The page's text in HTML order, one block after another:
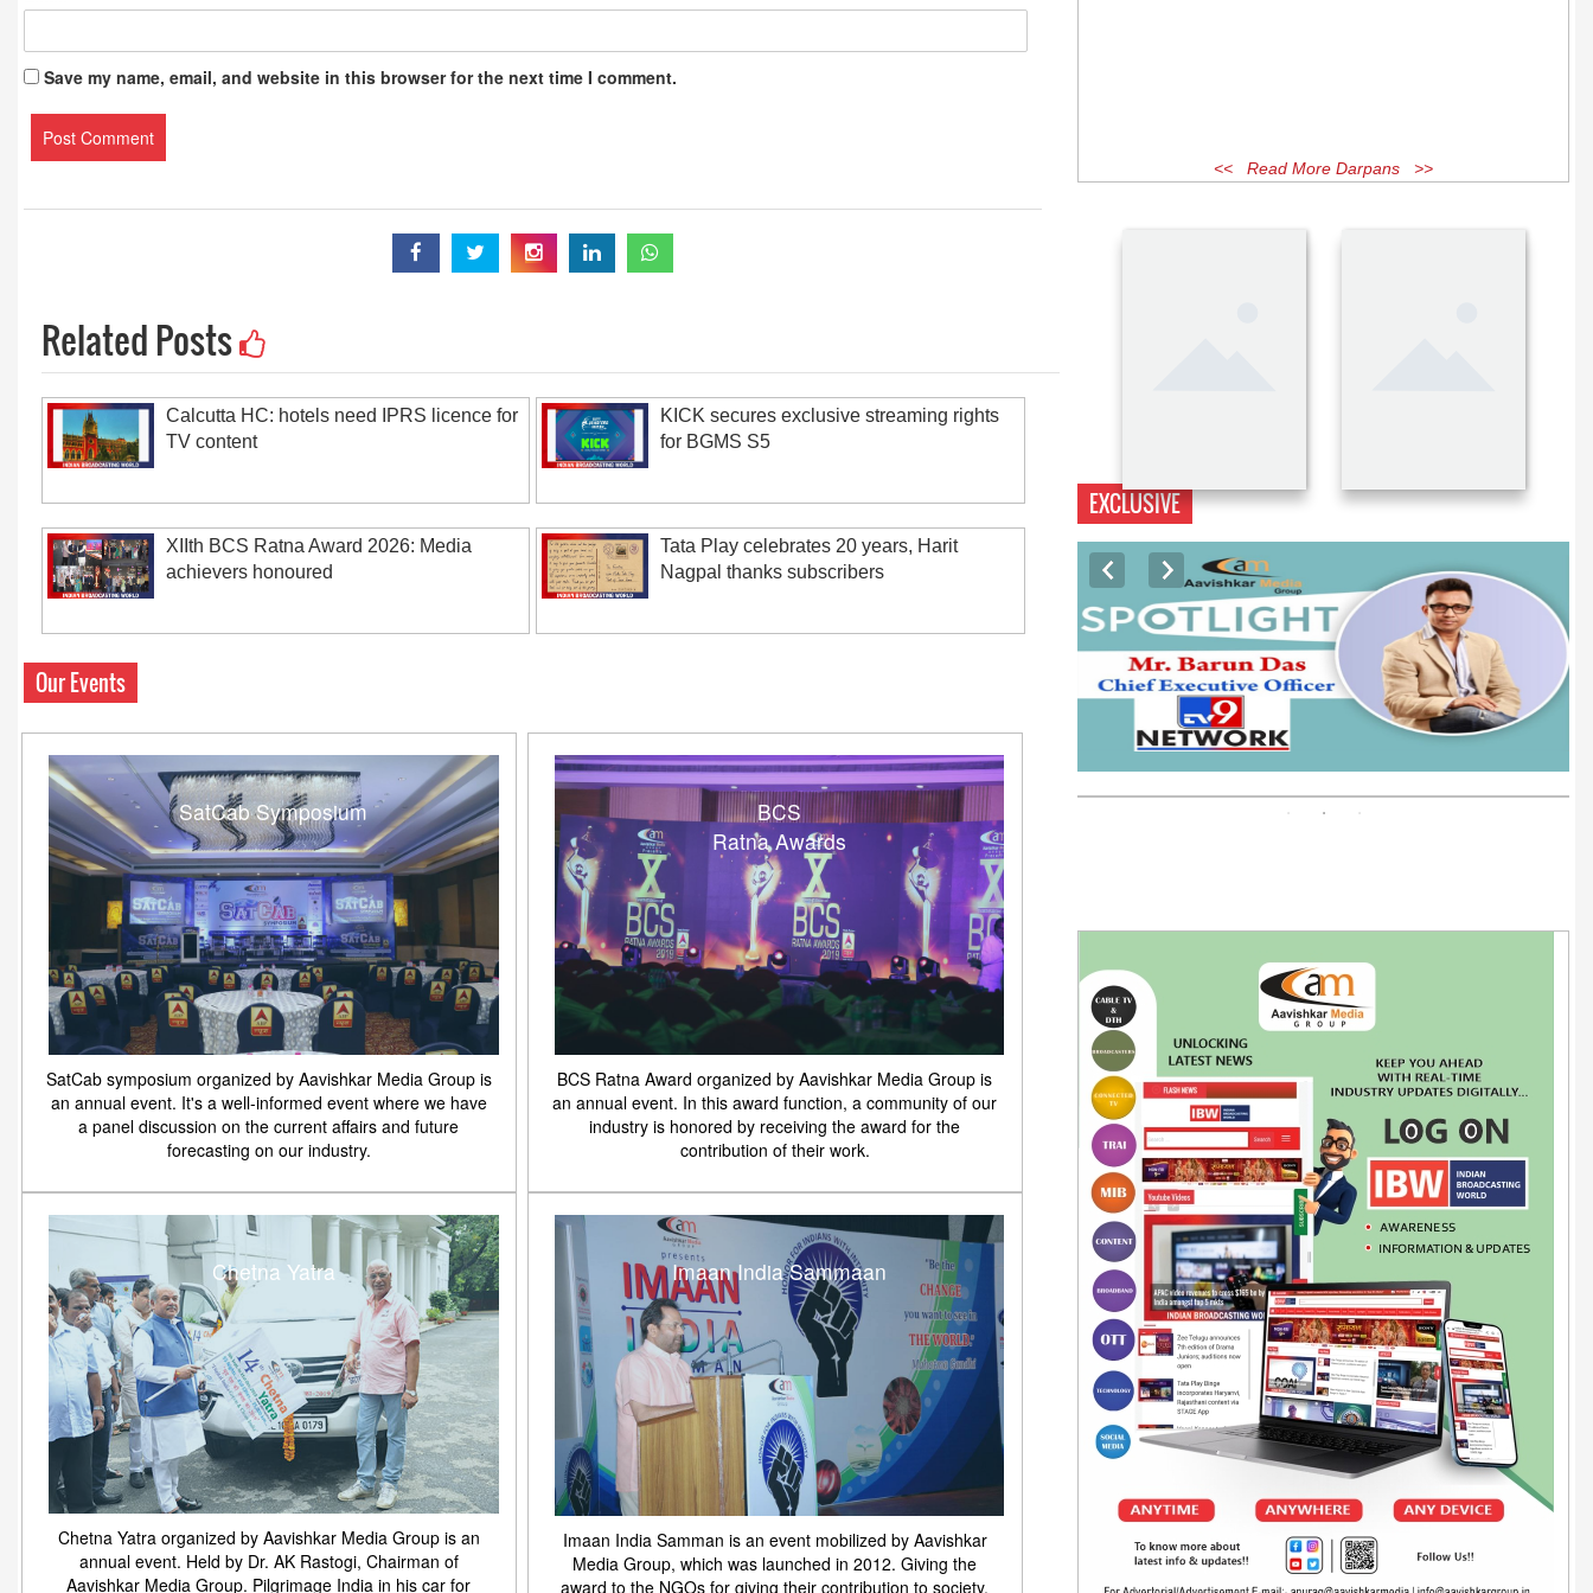
Save my name, email, and website in this browser for the next time I comment.
Related Posts
Calcutta HC: hotels need IPRS licence for
TV content
KICK secures exclusive streaming rights
for BGMS S5
XIIth BCS Ratna Award 2026: Media
achievers honoured
Tata Play celebrates 20 years, Harit
Nagpal thanks subscribers
Our Events
SatCab Symposium
SatCab symposium organized by Aavishkar Media Group is
an annual event. It's a well-informed event where we have
a panel discussion on the current affairs and future
forecasting on our industry.
BCS
Ratna Awards
BCS Ratna Award organized by Aavishkar Media Group is
an annual event. In this award function, a community of our
industry is honored by receiving the award for the
contribution of their work.
Chetna Yatra
Chetna Yatra organized by Aavishkar Media Group is an
annual event. Held by Dr. AK Rastogi, Chairman of
Aavishkar Media Group. Pilgrimage India in his car for
Imaan India Sammaan
Imaan India Samman is an event mobilized by Aavishkar
Media Group, which was launched in 2012. Giving the
award to the NGOs for giving their contribution to society.
<< Read More Darpans >>
EXCLUSIVE